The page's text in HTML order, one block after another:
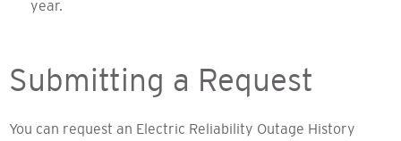
year.
Submitting a Request
You can request an Electric Reliability Outage History